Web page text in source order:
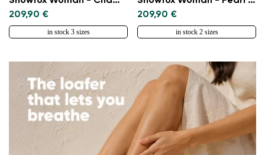
209,90 €
in stock 3 sizes
209,90 €
in stock 2 sizes